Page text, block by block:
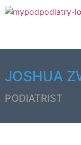
JOSHUA
PODIATRIST